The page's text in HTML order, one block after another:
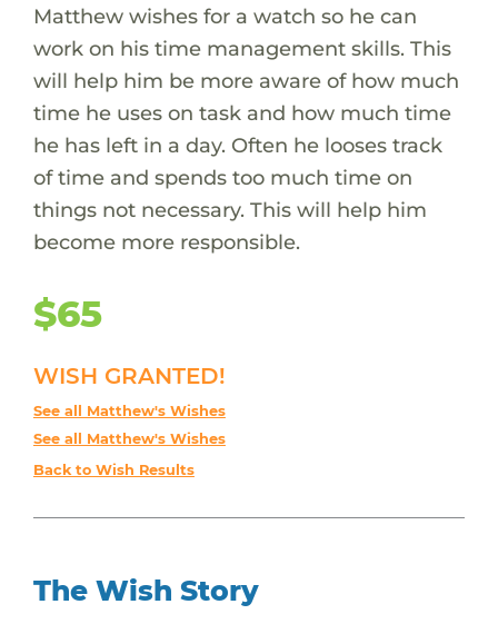
Matthew wishes for a watch so he can
work on his time management skills. This
will help him be more aware of how much
time he uses on task and how much time
he has left in a day. Often he looses track
of time and spends too much time on
things not necessary. This will help him
become more responsible.
$65
WISH GRANTED!
See all Matthew's Wishes
See all Matthew's Wishes
Back to Wish Results
The Wish Story